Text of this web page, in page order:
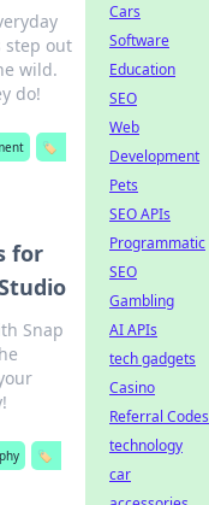
step out
wild.
do!
🏷️
for
Snap
🏷️
Cars
Software
Education
SEO
Web
Development
Pets
SEO APIs
Programmatic
SEO
Gambling
AI APIs
tech gadgets
Casino
Referral Codes
technology
car